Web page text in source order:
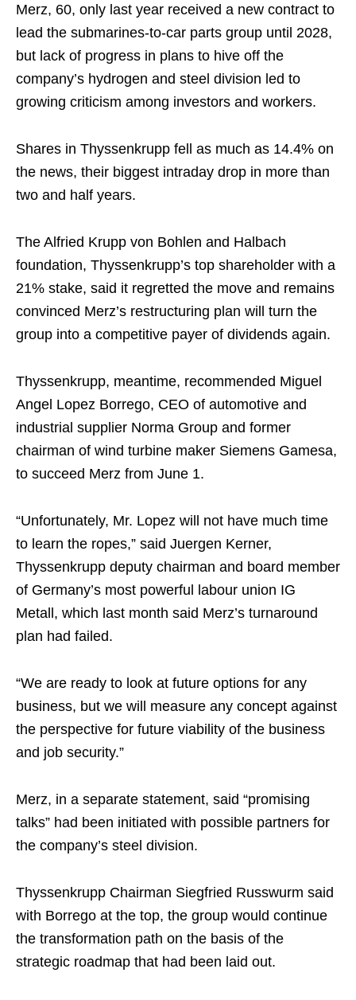
Merz, 60, only last year received a new contract to
lead the submarines-to-car parts group until 2028,
but lack of progress in plans to hive off the
company’s hydrogen and steel division led to
growing criticism among investors and workers.
Shares in Thyssenkrupp fell as much as 14.4% on
the news, their biggest intraday drop in more than
two and half years.
The Alfried Krupp von Bohlen and Halbach
foundation, Thyssenkrupp’s top shareholder with a
21% stake, said it regretted the move and remains
convinced Merz’s restructuring plan will turn the
group into a competitive payer of dividends again.
Thyssenkrupp, meantime, recommended Miguel
Angel Lopez Borrego, CEO of automotive and
industrial supplier Norma Group and former
chairman of wind turbine maker Siemens Gamesa,
to succeed Merz from June 1.
“Unfortunately, Mr. Lopez will not have much time
to learn the ropes,” said Juergen Kerner,
Thyssenkrupp deputy chairman and board member
of Germany’s most powerful labour union IG
Metall, which last month said Merz’s turnaround
plan had failed.
“We are ready to look at future options for any
business, but we will measure any concept against
the perspective for future viability of the business
and job security.”
Merz, in a separate statement, said “promising
talks” had been initiated with possible partners for
the company’s steel division.
Thyssenkrupp Chairman Siegfried Russwurm said
with Borrego at the top, the group would continue
the transformation path on the basis of the
strategic roadmap that had been laid out.